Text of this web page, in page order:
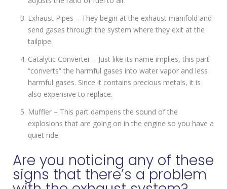
Exhaust Pipes – They begin at the exhaust manifold and
send gases through the system where they exit at the
tailpipe.
Catalytic Converter – Just like its name implies, this part
“converts” the harmful gases into water vapor and less
harmful gases. Since it contains precious metals, it is
also expensive to replace.
Muffler – This part dampens the sound of the
explosions that are going on in the engine so you have a
quiet ride.
Are you noticing any of these
signs that there’s a problem